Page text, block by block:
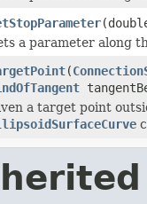
a parameter along
(
a target point